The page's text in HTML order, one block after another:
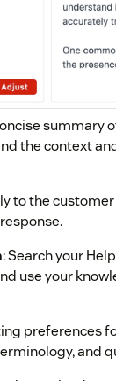
summary
the context
to the
: Search your
use your
preferences
and